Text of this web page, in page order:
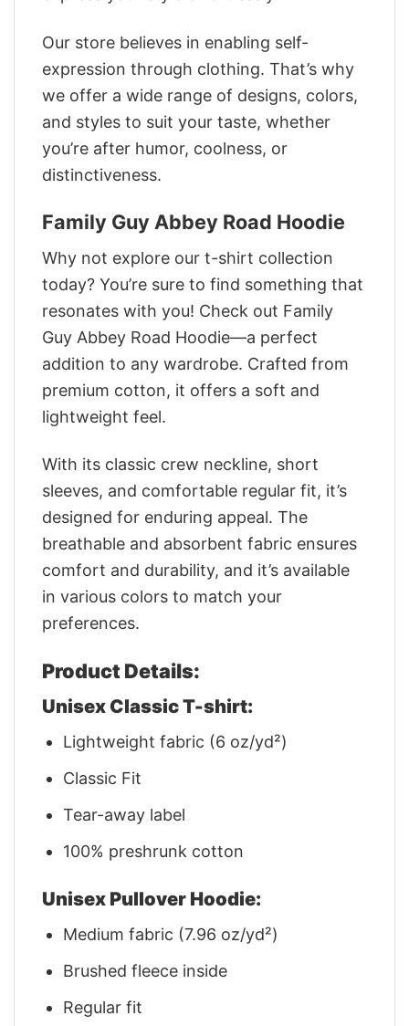
Our store believes in enabling self-
expression through clothing. That’s why
we offer a wide range of designs, colors,
and styles to suit your taste, whether
you’re after humor, coolness, or
distinctiveness.
Family Guy Abbey Road Hoodie
Why not explore our t-shirt collection
today? You’re sure to find something that
resonates with you! Check out Family
Guy Abbey Road Hoodie—a perfect
addition to any wardrobe. Crafted from
premium cotton, it offers a soft and
lightweight feel.
With its classic crew neckline, short
sleeves, and comfortable regular fit, it’s
designed for enduring appeal. The
breathable and absorbent fabric ensures
comfort and durability, and it’s available
in various colors to match your
preferences.
Product Details:
Unisex Classic T-shirt:
Lightweight fabric (6 oz/yd²)
Classic Fit
Tear-away label
100% preshrunk cotton
Unisex Pullover Hoodie:
Medium fabric (7.96 oz/yd²)
Brushed fleece inside
Regular fit